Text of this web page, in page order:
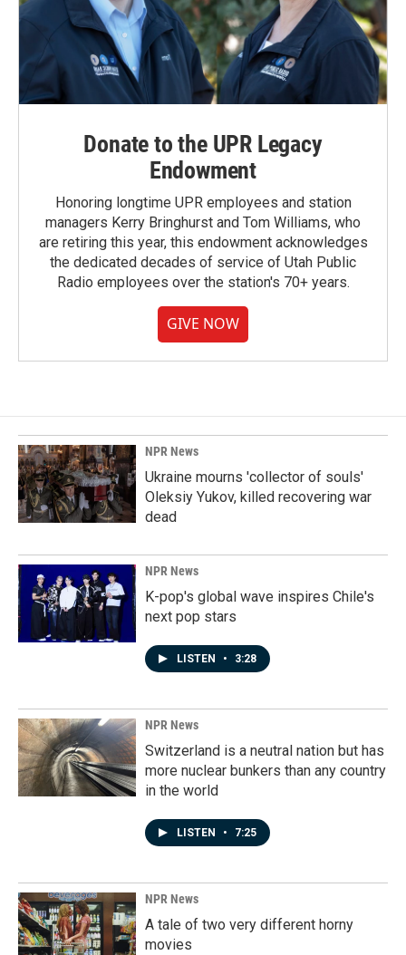
Donate to the UPR Legacy
Endowment
Honoring longtime UPR employees and station
managers Kerry Bringhurst and Tom Williams, who
are retiring this year, this endowment acknowledges
the dedicated decades of service of Utah Public
Radio employees over the station's 70+ years.
GIVE NOW
NPR News
Ukraine mourns 'collector of souls'
Oleksiy Yukov, killed recovering war
dead
NPR News
K-pop's global wave inspires Chile's
next pop stars
LISTEN • 3:28
NPR News
Switzerland is a neutral nation but has
more nuclear bunkers than any country
in the world
LISTEN • 7:25
NPR News
A tale of two very different horny
movies